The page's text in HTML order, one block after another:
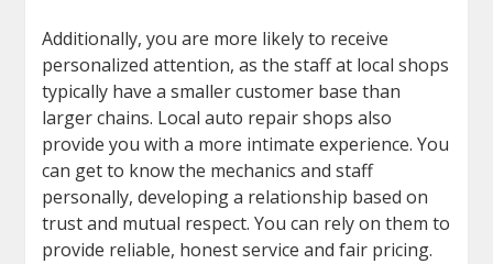
Additionally, you are more likely to receive
personalized attention, as the staff at local shops
typically have a smaller customer base than
larger chains. Local auto repair shops also
provide you with a more intimate experience. You
can get to know the mechanics and staff
personally, developing a relationship based on
trust and mutual respect. You can rely on them to
provide reliable, honest service and fair pricing.